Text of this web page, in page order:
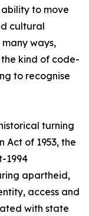
to move
cultural
ways,
kind of code-
to recognise
turning
Act of 1953, the
1994
apartheid,
access and
with state